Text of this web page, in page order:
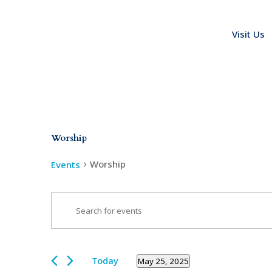
Visit Us
Worship
Events Worship
Events
25,
Events
Search
Views
for
Today May 25, 2025